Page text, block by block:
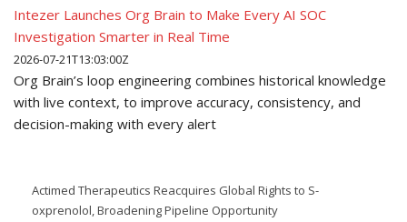
Intezer Launches Org Brain to Make Every AI SOC
Investigation Smarter in Real Time
2026-07-21T13:03:00Z
Org Brain’s loop engineering combines historical knowledge
with live context, to improve accuracy, consistency, and
decision-making with every alert
Actimed Therapeutics Reacquires Global Rights to S-
oxprenolol, Broadening Pipeline Opportunity